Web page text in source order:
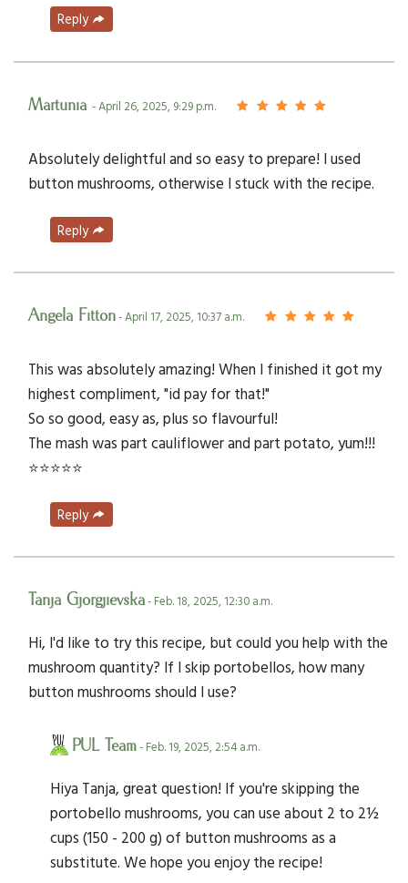
Reply
Martunia - April 26, 2025, 9:29 p.m.
Absolutely delightful and so easy to prepare! I used
button mushrooms, otherwise I stuck with the recipe.
Reply
Angela Fitton- April 17, 2025, 10:37 a.m.
This was absolutely amazing! When I finished it got my
highest compliment, "id pay for that!"
So so good, easy as, plus so flavourful!
The mash was part cauliflower and part potato, yum!!!
⭐⭐⭐⭐⭐
Reply
Tanja Gjorgjievska- Feb. 18, 2025, 12:30 a.m.
Hi, I'd like to try this recipe, but could you help with the
mushroom quantity? If I skip portobellos, how many
button mushrooms should I use?
PUL Team- Feb. 19, 2025, 2:54 a.m.
Hiya Tanja, great question! If you're skipping the
portobello mushrooms, you can use about 2 to 2½
cups (150 - 200 g) of button mushrooms as a
substitute. We hope you enjoy the recipe!